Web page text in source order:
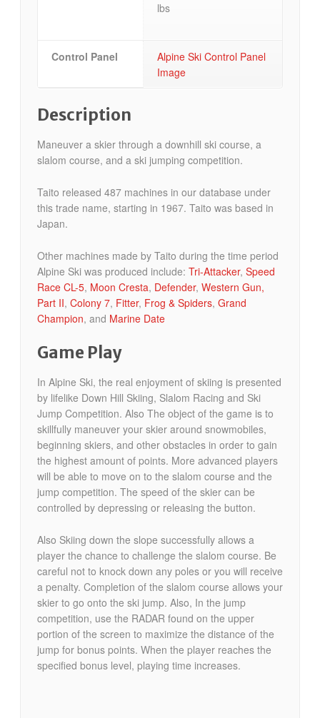
lbs
Control Panel
Alpine Ski Control Panel
Image
Description
Maneuver a skier through a downhill ski course, a
slalom course, and a ski jumping competition.
Taito released 487 machines in our database under
this trade name, starting in 1967. Taito was based in
Japan.
Other machines made by Taito during the time period
Alpine Ski was produced include: Tri-Attacker, Speed
Race CL-5, Moon Cresta, Defender, Western Gun,
Part II, Colony 7, Fitter, Frog & Spiders, Grand
Champion, and Marine Date
Game Play
In Alpine Ski, the real enjoyment of skiing is presented
by lifelike Down Hill Skiing, Slalom Racing and Ski
Jump Competition. Also The object of the game is to
skillfully maneuver your skier around snowmobiles,
beginning skiers, and other obstacles in order to gain
the highest amount of points. More advanced players
will be able to move on to the slalom course and the
jump competition. The speed of the skier can be
controlled by depressing or releasing the button.
Also Skiing down the slope successfully allows a
player the chance to challenge the slalom course. Be
careful not to knock down any poles or you will receive
a penalty. Completion of the slalom course allows your
skier to go onto the ski jump. Also, In the jump
competition, use the RADAR found on the upper
portion of the screen to maximize the distance of the
jump for bonus points. When the player reaches the
specified bonus level, playing time increases.